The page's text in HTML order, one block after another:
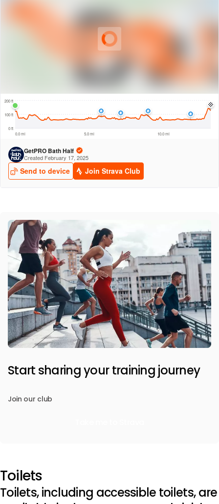
Start sharing your training journey
Join our club
Toilets
Toilets, including accessible toilets, are